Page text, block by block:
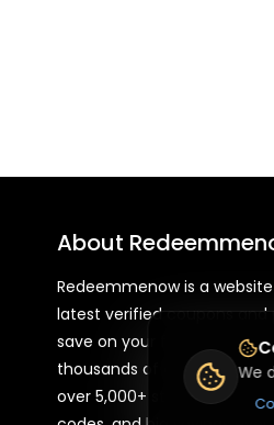
About
Redeemmenow is a
latest verified coupons and
save on your favorite
thousands of deals,
over 5,000+ stores
We